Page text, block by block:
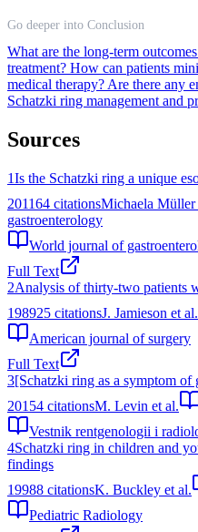
Go deeper into Conclusion
What are the long-term
treatment? How can patients
medical therapy? Are there any
Schatzki ring management and
Sources
1Is the Schatzki ring a unique
201164 citationsMichaela Müller
gastroenterology
World journal of
Full Text
2Analysis of thirty-two patients
198925 citationsJ. Jamieson et al.
American journal of surgery
Full Text
3[Schatzki ring as a symptom of
20154 citationsM. Levin et al.
Vestnik rentgenologii i
4Schatzki ring in children and
findings
19988 citationsK. Buckley et al.
Pediatric Radiology